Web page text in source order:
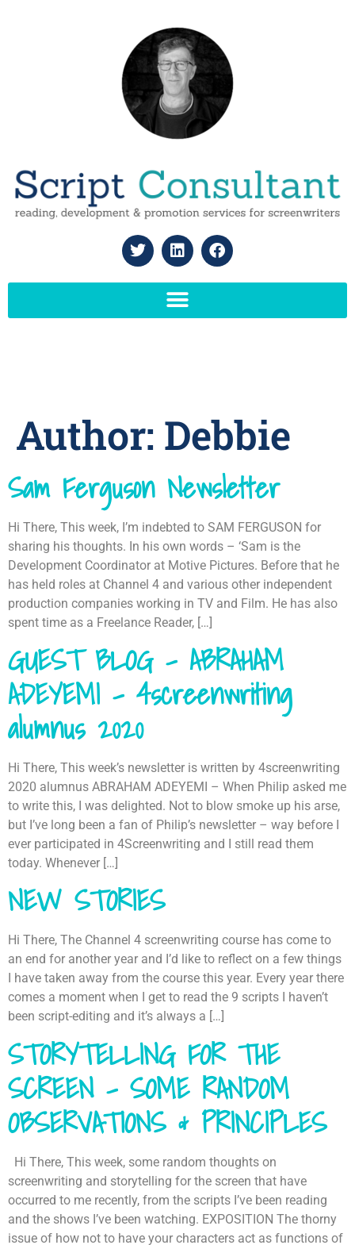
Author: Debbie
Sam Ferguson Newsletter
Hi There, This week, I’m indebted to SAM FERGUSON for
sharing his thoughts. In his own words – ‘Sam is the
Development Coordinator at Motive Pictures. Before that he
has held roles at Channel 4 and various other independent
production companies working in TV and Film. He has also
spent time as a Freelance Reader, […]
GUEST BLOG – ABRAHAM
ADEYEMI – 4screenwriting
alumnus 2020
Hi There, This week’s newsletter is written by 4screenwriting
2020 alumnus ABRAHAM ADEYEMI – When Philip asked me
to write this, I was delighted. Not to blow smoke up his arse,
but I’ve long been a fan of Philip’s newsletter – way before I
ever participated in 4Screenwriting and I still read them
today. Whenever […]
NEW STORIES
Hi There, The Channel 4 screenwriting course has come to
an end for another year and I’d like to reflect on a few things
I have taken away from the course this year. Every year there
comes a moment when I get to read the 9 scripts I haven’t
been script-editing and it’s always a […]
STORYTELLING FOR THE
SCREEN – SOME RANDOM
OBSERVATIONS & PRINCIPLES
Hi There, This week, some random thoughts on
screenwriting and storytelling for the screen that have
occurred to me recently, from the scripts I’ve been reading
and the shows I’ve been watching. EXPOSITION The thorny
issue of how not to have your characters act as functions of